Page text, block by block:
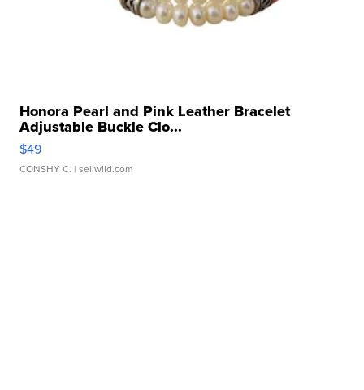
Honora Pearl and Pink Leather Bracelet
Adjustable Buckle Clo...
$49
CONSHY C. | sellwild.com